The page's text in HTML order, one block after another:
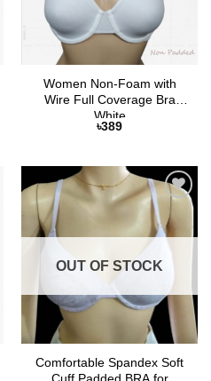
Women Non-Foam with
Wire Full Coverage Bra
White
৳389
Add to
Wishlist
OUT OF STOCK
Comfortable Spandex Soft